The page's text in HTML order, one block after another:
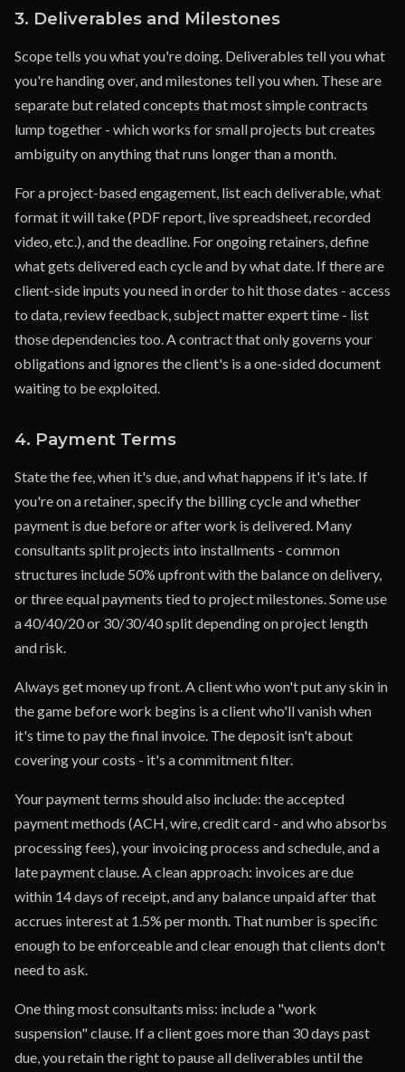
3. Deliverables and Milestones
Scope tells you what you're doing. Deliverables tell you what
you're handing over, and milestones tell you when. These are
separate but related concepts that most simple contracts
lump together - which works for small projects but creates
ambiguity on anything that runs longer than a month.
For a project-based engagement, list each deliverable, what
format it will take (PDF report, live spreadsheet, recorded
video, etc.), and the deadline. For ongoing retainers, define
what gets delivered each cycle and by what date. If there are
client-side inputs you need in order to hit those dates - access
to data, review feedback, subject matter expert time - list
those dependencies too. A contract that only governs your
obligations and ignores the client's is a one-sided document
waiting to be exploited.
4. Payment Terms
State the fee, when it's due, and what happens if it's late. If
you're on a retainer, specify the billing cycle and whether
payment is due before or after work is delivered. Many
consultants split projects into installments - common
structures include 50% upfront with the balance on delivery,
or three equal payments tied to project milestones. Some use
a 40/40/20 or 30/30/40 split depending on project length
and risk.
Always get money up front. A client who won't put any skin in
the game before work begins is a client who'll vanish when
it's time to pay the final invoice. The deposit isn't about
covering your costs - it's a commitment filter.
Your payment terms should also include: the accepted
payment methods (ACH, wire, credit card - and who absorbs
processing fees), your invoicing process and schedule, and a
late payment clause. A clean approach: invoices are due
within 14 days of receipt, and any balance unpaid after that
accrues interest at 1.5% per month. That number is specific
enough to be enforceable and clear enough that clients don't
need to ask.
One thing most consultants miss: include a "work
suspension" clause. If a client goes more than 30 days past
due, you retain the right to pause all deliverables until the